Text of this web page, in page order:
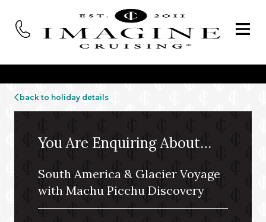
back to holiday details
You Are Enquiring About…
South America & Glacier Voyage
with Machu Picchu Discovery